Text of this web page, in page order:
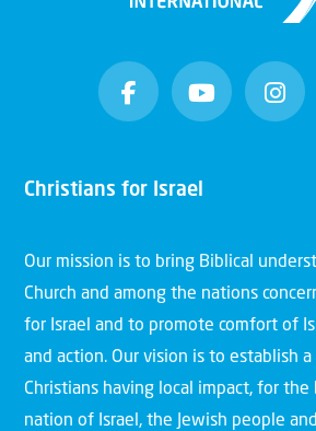
Christians for Israel
Our mission is to bring Biblical
Church and among the nations
for Israel and to promote comfort of
and action. Our vision is to establish
Christians having local impact, for
nation of Israel, the Jewish people